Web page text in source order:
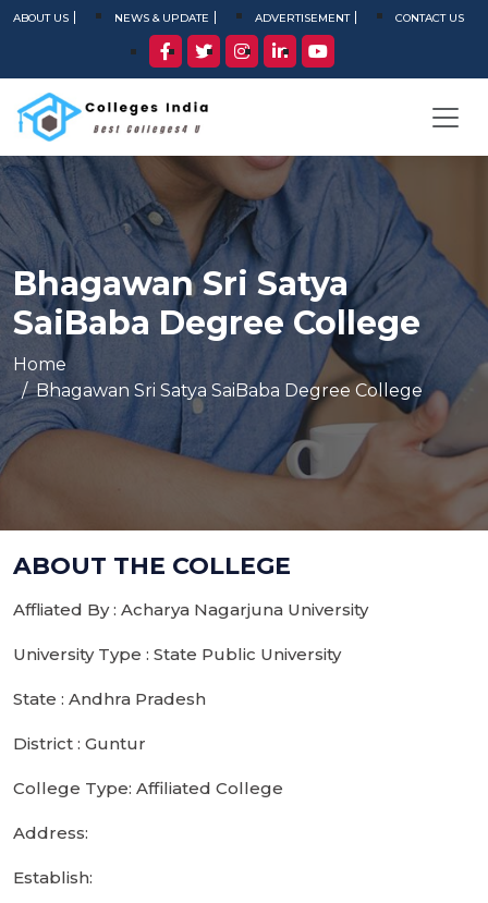
ABOUT US NEWS & UPDATE ADVERTISEMENT CONTACT US
Bhagawan Sri Satya
SaiBaba Degree College
Home
Bhagawan Sri Satya SaiBaba Degree College
ABOUT THE COLLEGE
Affliated By : Acharya Nagarjuna University
University Type : State Public University
State : Andhra Pradesh
District : Guntur
College Type: Affiliated College
Address:
Establish: